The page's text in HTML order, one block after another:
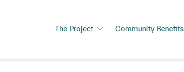
The Project Community Benefits